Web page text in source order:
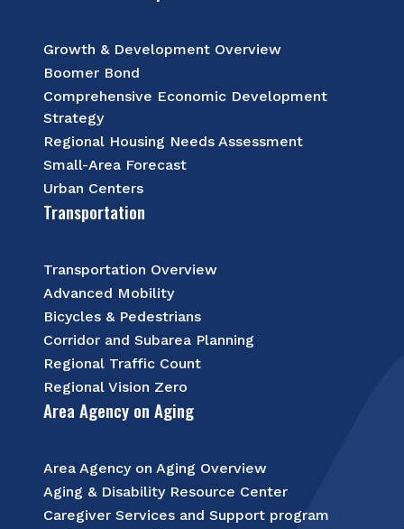
Growth & Development Overview
Boomer Bond
Comprehensive Economic Development
Strategy
Regional Housing Needs Assessment
Small-Area Forecast
Urban Centers
Transportation
Transportation Overview
Advanced Mobility
Bicycles & Pedestrians
Corridor and Subarea Planning
Regional Traffic Count
Regional Vision Zero
Area Agency on Aging
Area Agency on Aging Overview
Aging & Disability Resource Center
Caregiver Services and Support program